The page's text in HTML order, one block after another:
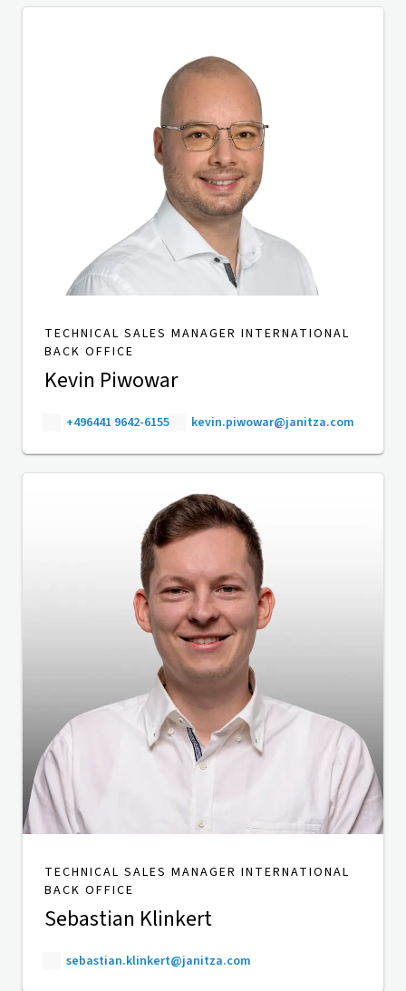
TECHNICAL SALES MANAGER INTERNATIONAL
BACK OFFICE
Kevin Piwowar
+496441 9642-6155 kevin.piwowar@janitza.com
TECHNICAL SALES MANAGER INTERNATIONAL
BACK OFFICE
Sebastian Klinkert
sebastian.klinkert@janitza.com